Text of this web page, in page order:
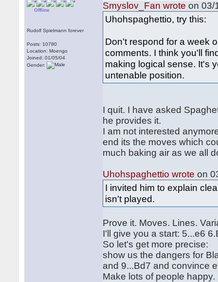
Offline
Rudolf Spielmann forever
Posts: 10780
Location: Moengo
Joined: 01/05/04
Gender:
Smyslov_Fan wrote on 03/
Uhohspaghettio, try this:
Don't respond for a week
comments. I think you'll
making logical sense. It's
untenable position.
I quit. I have asked
he provides it.
I am not interested
end its the moves which
much baking air as we all
Uhohspaghettio wrote on
I invited him to explain
isn't played.
Prove it. Moves. Lines.
I'll give you a start: 5...e6
So let's get more precise:
show us the dangers for
and 9...Bd7 and convince
Make lots of people happy.